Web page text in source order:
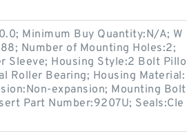
Minimum Buy Quantity:N/A; W
Number of Mounting Holes:2;
Sleeve; Housing Style:2 Bolt Pillo
Roller Bearing; Housing Material:
expansion; Mounting Bolt
Part Number:9207U; Seals:Cle